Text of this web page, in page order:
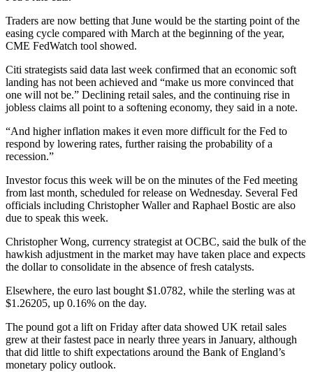
Traders are now betting that June would be the starting point of the
easing cycle compared with March at the beginning of the year,
CME FedWatch tool showed.
Citi strategists said data last week confirmed that an economic soft
landing has not been achieved and “make us more convinced that
one will not be.” Declining retail sales, and the continuing rise in
jobless claims all point to a softening economy, they said in a note.
“And higher inflation makes it even more difficult for the Fed to
respond by lowering rates, further raising the probability of a
recession.”
Investor focus this week will be on the minutes of the Fed meeting
from last month, scheduled for release on Wednesday. Several Fed
officials including Christopher Waller and Raphael Bostic are also
due to speak this week.
Christopher Wong, currency strategist at OCBC, said the bulk of the
hawkish adjustment in the market may have taken place and expects
the dollar to consolidate in the absence of fresh catalysts.
Elsewhere, the euro last bought $1.0782, while the sterling was at
$1.26205, up 0.16% on the day.
The pound got a lift on Friday after data showed UK retail sales
grew at their fastest pace in nearly three years in January, although
that did little to shift expectations around the Bank of England’s
monetary policy outlook.